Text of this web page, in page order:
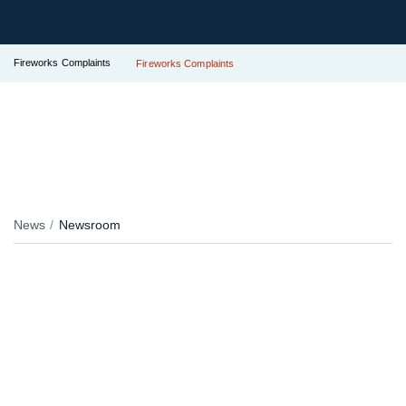
Fireworks Complaints Fireworks Complaints
News Newsroom